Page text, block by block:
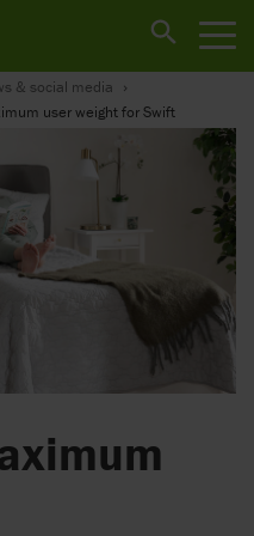
& social media
user weight for Swift